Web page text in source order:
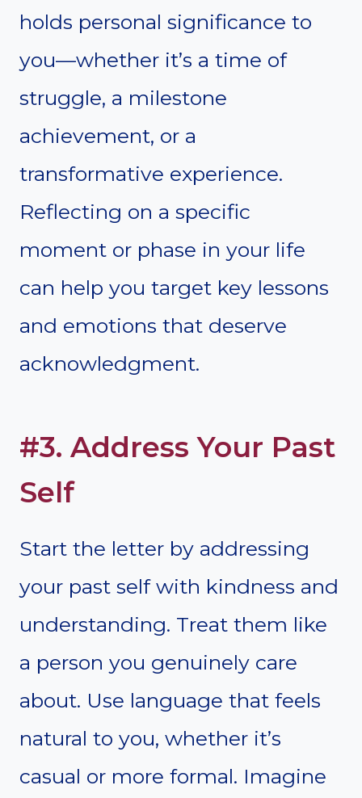
holds personal significance to
you—whether it’s a time of
struggle, a milestone
achievement, or a
transformative experience.
Reflecting on a specific
moment or phase in your life
can help you target key lessons
and emotions that deserve
acknowledgment.
#3. Address Your Past
Self
Start the letter by addressing
your past self with kindness and
understanding. Treat them like
a person you genuinely care
about. Use language that feels
natural to you, whether it’s
casual or more formal. Imagine